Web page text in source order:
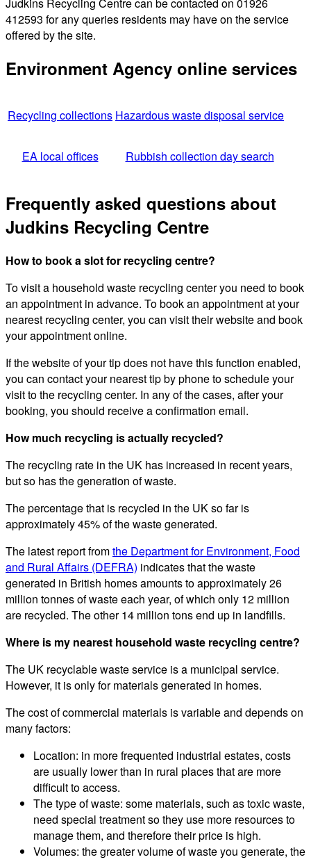
412593 for any queries residents may have on the service
offered by the site.
Environment Agency online services
Recycling collections Hazardous waste disposal service
EA local offices Rubbish collection day search
Frequently asked questions about
Judkins Recycling Centre
How to book a slot for recycling centre?
To visit a household waste recycling center you need to book
an appointment in advance. To book an appointment at your
nearest recycling center, you can visit their website and book
your appointment online.
If the website of your tip does not have this function enabled,
you can contact your nearest tip by phone to schedule your
visit to the recycling center. In any of the cases, after your
booking, you should receive a confirmation email.
How much recycling is actually recycled?
The recycling rate in the UK has increased in recent years,
but so has the generation of waste.
The percentage that is recycled in the UK so far is
approximately 45% of the waste generated.
The latest report fromthe Department for Environment, Food
and Rural Affairs (DEFRA) indicates that the waste
generated in British homes amounts to approximately 26
million tonnes of waste each year, of which only 12 million
are recycled. The other 14 million tons end up in landfills.
Where is my nearest household waste recycling centre?
The UK recyclable waste service is a municipal service.
However, it is only for materials generated in homes.
The cost of commercial materials is variable and depends on
many factors:
Location: in more frequented industrial estates, costs
are usually lower than in rural places that are more
difficult to access.
The type of waste: some materials, such as toxic waste,
need special treatment so they use more resources to
manage them, and therefore their price is high.
Volumes: the greater volume of waste you generate, the